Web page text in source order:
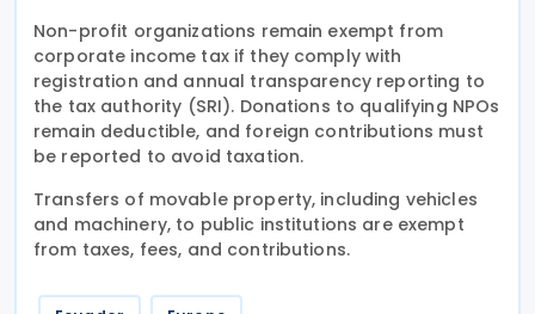
Non-profit organizations remain exempt from
corporate income tax if they comply with
registration and annual transparency reporting to
the tax authority (SRI). Donations to qualifying NPOs
remain deductible, and foreign contributions must
be reported to avoid taxation.
Transfers of movable property, including vehicles
and machinery, to public institutions are exempt
from taxes, fees, and contributions.